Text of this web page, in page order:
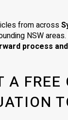
from across
NSW
process
A FREE